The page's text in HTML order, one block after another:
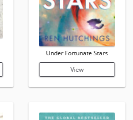
Under Fortunate Stars
View